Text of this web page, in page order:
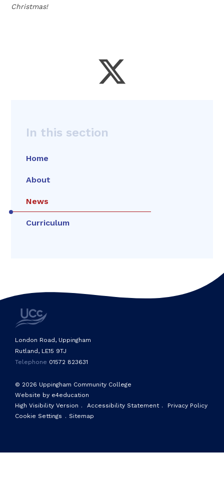
Christmas!
In this section
Home
About
News
Curriculum
© 2026 Uppingham Community College
Website by e4education
High Visibility Version . Accessibility Statement .
Privacy Policy
Cookie Settings . Sitemap
London Road, Uppingham
Rutland, LE15 9TJ
Telephone 01572 823631